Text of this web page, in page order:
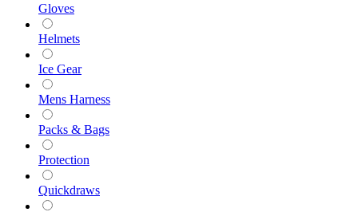
Gloves
Helmets
Ice Gear
Mens Harness
Packs & Bags
Protection
Quickdraws